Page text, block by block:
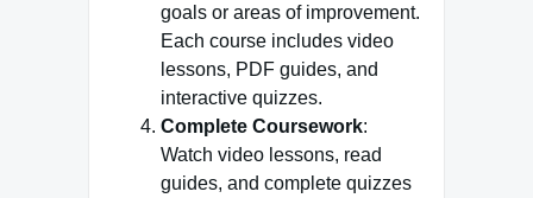
goals or areas of improvement.
Each course includes video
lessons, PDF guides, and
interactive quizzes.
Complete Coursework:
Watch video lessons, read
guides, and complete quizzes